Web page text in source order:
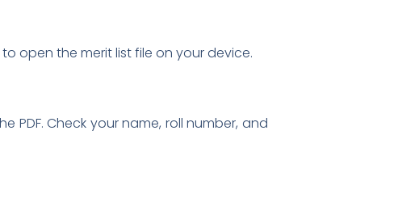
open the merit list file on your device.
PDF. Check your name, roll number, and